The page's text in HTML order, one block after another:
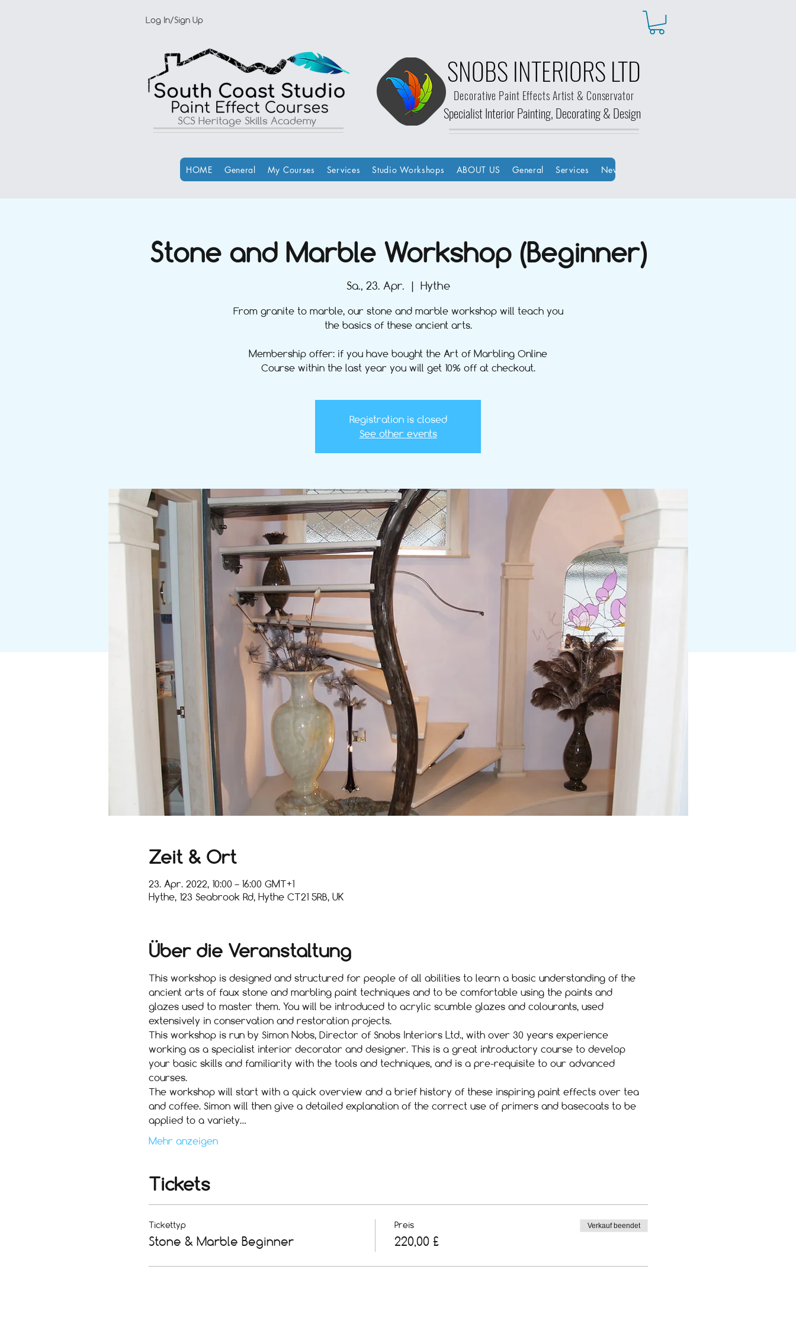
Log In/Sign Up
SCS Heritage Skills Academy
SNOBS INTERIORS LTD
Specialist Interior Painting, Decorating &Design
Decorative Paint Effects Artist & Conservator
HOME General My Courses Services Studio Workshops ABOUT US General Services New Page
Stone and Marble Workshop (Beginner)
Sa., 23. Apr.
  |
Hythe
From granite to marble, our stone and marble workshop will teach you
the basics of these ancient arts.
Membership offer: if you have bought the Art of Marbling Online
Course within the last year you will get 10% off at checkout.
Registration is closed
See other events
Zeit & Ort
23. Apr. 2022, 10:00 – 16:00 GMT+1
Hythe, 123 Seabrook Rd, Hythe CT21 5RB, UK
Über die Veranstaltung
This workshop is designed and structured for people of all abilities to learn a basic understanding of the
ancient arts of faux stone and marbling paint techniques and to be comfortable using the paints and
glazes used to master them. You will be introduced to acrylic scumble glazes and colourants, used
extensively in conservation and restoration projects.
This workshop is run by Simon Nobs, Director of Snobs Interiors Ltd., with over 30 years experience
working as a specialist interior decorator and designer. This is a great introductory course to develop
your basic skills and familiarity with the tools and techniques, and is a pre-requisite to our advanced
courses.
The workshop will start with a quick overview and a brief history of these inspiring paint effects over tea
and coffee. Simon will then give a detailed explanation of the correct use of primers and basecoats to be
applied to a variety…
Mehr anzeigen
Tickets
Tickettyp
Stone & Marble Beginner
Preis
220,00 £
Verkauf beendet